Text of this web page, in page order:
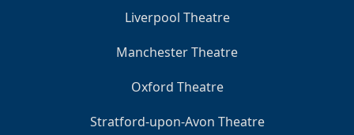
Liverpool Theatre
Manchester Theatre
Oxford Theatre
Stratford-upon-Avon Theatre